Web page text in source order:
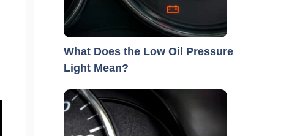
What Does the Low Oil Pressure
Light Mean?